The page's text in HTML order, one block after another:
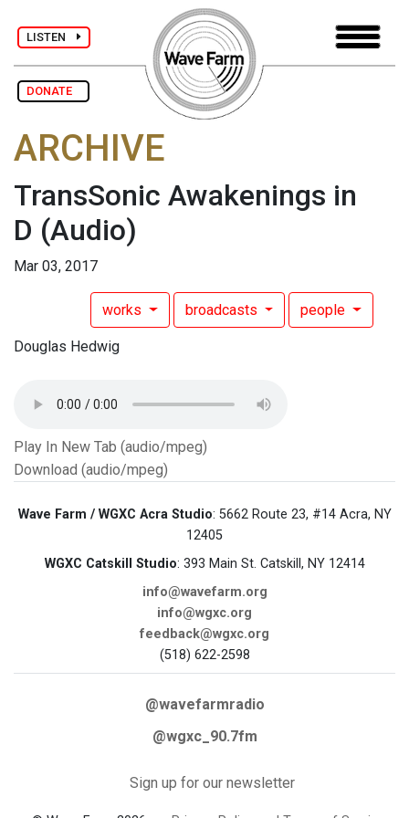
LISTEN
DONATE
ARCHIVE
TransSonic Awakenings in
D (Audio)
Mar 03, 2017
works broadcasts people
Douglas Hedwig
Play In New Tab (audio/mpeg)
Download (audio/mpeg)
Wave Farm / WGXC Acra Studio: 5662 Route 23, #14 Acra, NY
12405
WGXC Catskill Studio: 393 Main St. Catskill, NY 12414
info@wavefarm.org
info@wgxc.org
feedback@wgxc.org
(518) 622-2598
@wavefarmradio
@wgxc_90.7fm
Sign up for our newsletter